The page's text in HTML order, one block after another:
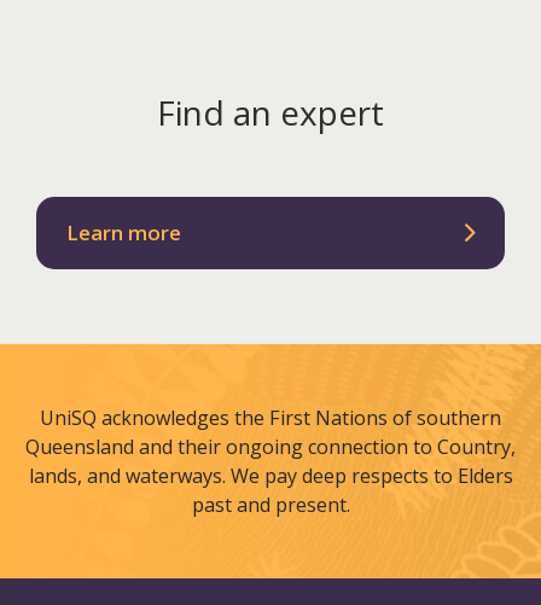
Find an expert
Learn more
UniSQ acknowledges the First Nations of southern
Queensland and their ongoing connection to Country,
lands, and waterways. We pay deep respects to Elders
past and present.